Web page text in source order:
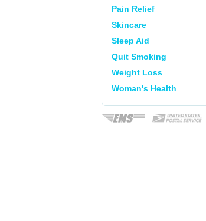
Pain Relief
Skincare
Sleep Aid
Quit Smoking
Weight Loss
Woman's Health